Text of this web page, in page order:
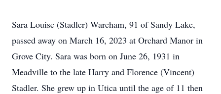
Sara Louise (Stadler) Wareham, 91 of Sandy Lake,
passed away on March 16, 2023 at Orchard Manor in
Grove City. Sara was born on June 26, 1931 in
Meadville to the late Harry and Florence (Vincent)
Stadler. She grew up in Utica until the age of 11 then